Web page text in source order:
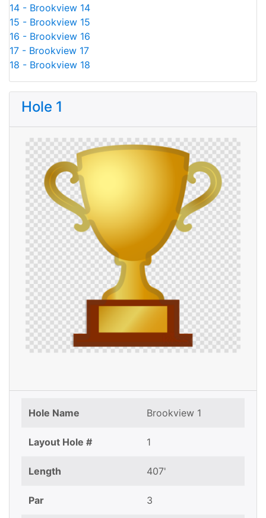
14 - Brookview 14
15 - Brookview 15
16 - Brookview 16
17 - Brookview 17
18 - Brookview 18
Hole 1
Hole Name Brookview 1
Layout Hole # 1
Length 407'
Par 3